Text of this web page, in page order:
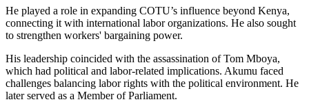
He played a role in expanding COTU’s influence beyond Kenya,
connecting it with international labor organizations. He also sought
to strengthen workers' bargaining power.
His leadership coincided with the assassination of Tom Mboya,
which had political and labor-related implications. Akumu faced
challenges balancing labor rights with the political environment. He
later served as a Member of Parliament.